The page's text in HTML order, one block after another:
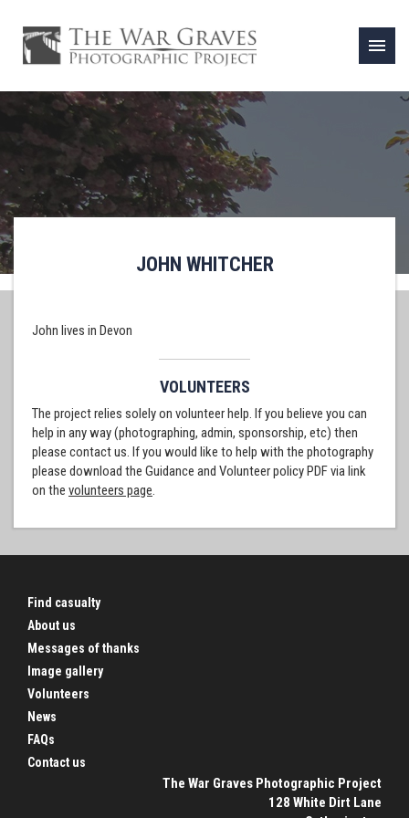
menu
JOHN WHITCHER
John lives in Devon
VOLUNTEERS
The project relies solely on volunteer help. If you believe you can
help in any way (photographing, admin, sponsorship, etc) then
please contact us. If you would like to help with the photography
please download the Guidance and Volunteer policy PDF via link
on the volunteers page.
Find casualty
About us
Messages of thanks
Image gallery
Volunteers
News
FAQs
Contact us
The War Graves Photographic Project
128 White Dirt Lane